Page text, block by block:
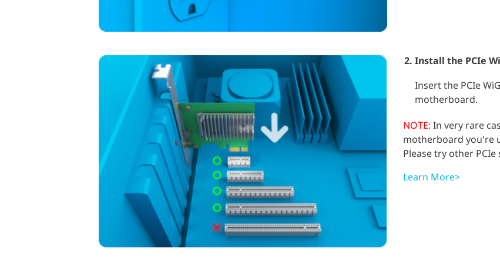
Install the PCIe
Insert the PCIe
motherboard.
NOTE: In very rare
motherboard you're
Please try other
Learn More>